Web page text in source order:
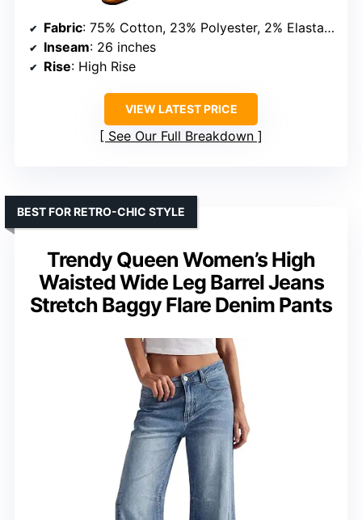
Fabric: 75% Cotton, 23% Polyester, 2% Elastane
Inseam: 26 inches
Rise: High Rise
VIEW LATEST PRICE
See Our Full Breakdown
Trendy Queen Women’s High
Waisted Wide Leg Barrel Jeans
Stretch Baggy Flare Denim Pants
BEST FOR RETRO-CHIC STYLE